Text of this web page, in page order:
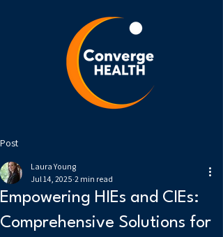
Post
Empowering HIEs and CIEs:
Comprehensive Solutions for
Laura Young
Jul 14, 2025 2 min read